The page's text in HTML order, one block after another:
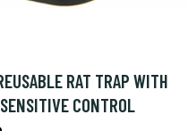
RAT TRAP WITH
CONTROL